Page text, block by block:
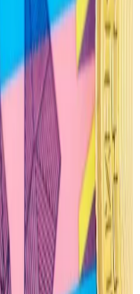
not the
at a
let holders
with Hong
be one big step
to be one
again. And